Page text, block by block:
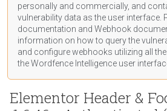
personally and commercially, and
vulnerability data as the user interface.
documentation and Webhook
information on how to query the
and configure webhooks utilizing all
the Wordfence Intelligence user
Elementor Header &